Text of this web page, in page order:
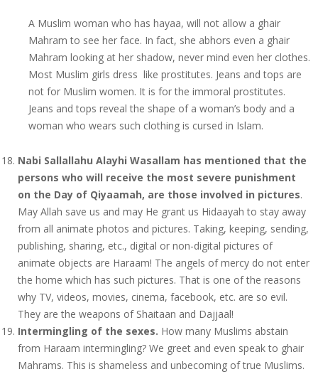
A Muslim woman who has hayaa, will not allow a ghair
Mahram to see her face. In fact, she abhors even a ghair
Mahram looking at her shadow, never mind even her clothes.
Most Muslim girls dress like prostitutes. Jeans and tops are
not for Muslim women. It is for the immoral prostitutes.
Jeans and tops reveal the shape of a woman’s body and a
woman who wears such clothing is cursed in Islam.
Nabi Sallallahu Alayhi Wasallam has mentioned that the
persons who will receive the most severe punishment
on the Day of Qiyaamah, are those involved in pictures.
May Allah save us and may He grant us Hidaayah to stay away
from all animate photos and pictures. Taking, keeping, sending,
publishing, sharing, etc., digital or non-digital pictures of
animate objects are Haraam! The angels of mercy do not enter
the home which has such pictures. That is one of the reasons
why TV, videos, movies, cinema, facebook, etc. are so evil.
They are the weapons of Shaitaan and Dajjaal!
Intermingling of the sexes. How many Muslims abstain
from Haraam intermingling? We greet and even speak to ghair
Mahrams. This is shameless and unbecoming of true Muslims.